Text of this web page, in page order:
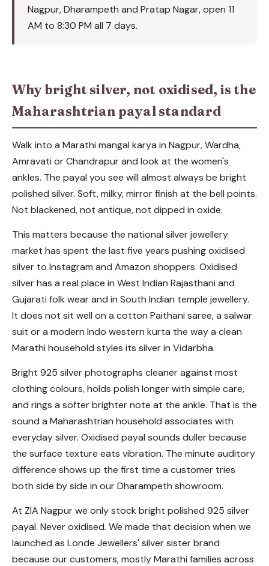
Nagpur, Dharampeth and Pratap Nagar, open 11
AM to 8:30 PM all 7 days.
Why bright silver, not oxidised, is the
Maharashtrian payal standard
Walk into a Marathi mangal karya in Nagpur, Wardha,
Amravati or Chandrapur and look at the women's
ankles. The payal you see will almost always be bright
polished silver. Soft, milky, mirror finish at the bell points.
Not blackened, not antique, not dipped in oxide.
This matters because the national silver jewellery
market has spent the last five years pushing oxidised
silver to Instagram and Amazon shoppers. Oxidised
silver has a real place in West Indian Rajasthani and
Gujarati folk wear and in South Indian temple jewellery.
It does not sit well on a cotton Paithani saree, a salwar
suit or a modern Indo western kurta the way a clean
Marathi household styles its silver in Vidarbha.
Bright 925 silver photographs cleaner against most
clothing colours, holds polish longer with simple care,
and rings a softer brighter note at the ankle. That is the
sound a Maharashtrian household associates with
everyday silver. Oxidised payal sounds duller because
the surface texture eats vibration. The minute auditory
difference shows up the first time a customer tries
both side by side in our Dharampeth showroom.
At ZIA Nagpur we only stock bright polished 925 silver
payal. Never oxidised. We made that decision when we
launched as Londe Jewellers' silver sister brand
because our customers, mostly Marathi families across